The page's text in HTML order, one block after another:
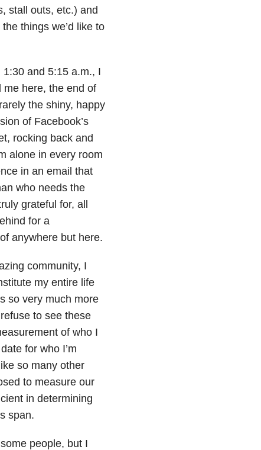
stall outs, etc.) and
things we’d like to
and 5:15 a.m., I
here, the end of
the shiny, happy
of Facebook’s
rocking back and
alone in every room
in an email that
who needs the
grateful for, all
for a
anywhere but here.
community, I
my entire life
so very much more
to see these
of who I
for who I’m
so many other
to measure our
in determining
span.
people, but I